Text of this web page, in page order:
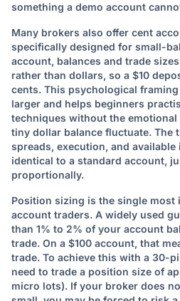
something a demo account
Many brokers also offer cent
specifically designed for small-
account, balances and trade
rather than dollars, so a $10
cents. This psychological
larger and helps beginners
techniques without the
tiny dollar balance fluctuate. The
spreads, execution, and
identical to a standard account,
proportionally.
Position sizing is the single
account traders. A widely used
than 1% to 2% of your account
trade. On a $100 account, that
trade. To achieve this with a 30-
need to trade a position size of
micro lots). If your broker does